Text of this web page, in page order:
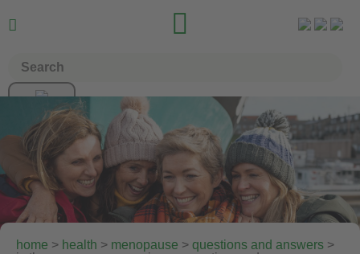
 
home > health > menopause > questions and answers >